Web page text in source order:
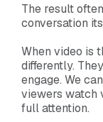
The result
conversation
When video is
differently.
engage. We
viewers watch
full attention.